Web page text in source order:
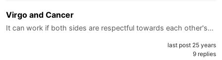
Virgo and Cancer
It can work if both sides are respectful towards each other's…
last post 25 years
9 replies